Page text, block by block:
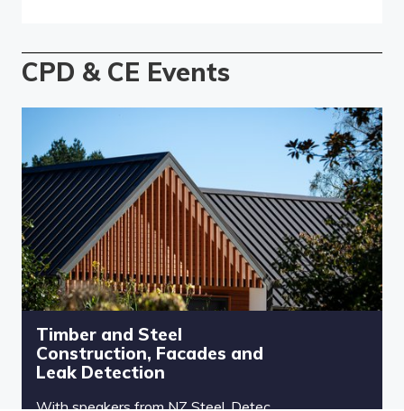
CPD & CE Events
Timber and Steel
Construction, Facades and
Leak Detection
With speakers from NZ Steel, Detec